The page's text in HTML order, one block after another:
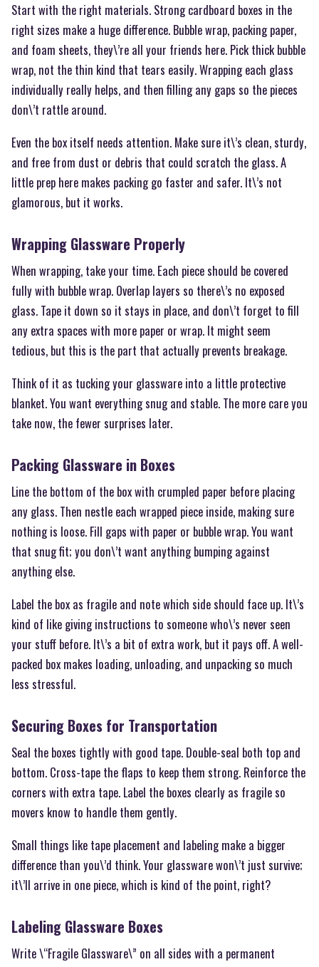
Start with the right materials. Strong cardboard boxes in the
right sizes make a huge difference. Bubble wrap, packing paper,
and foam sheets, they\’re all your friends here. Pick thick bubble
wrap, not the thin kind that tears easily. Wrapping each glass
individually really helps, and then filling any gaps so the pieces
don\’t rattle around.
Even the box itself needs attention. Make sure it\’s clean, sturdy,
and free from dust or debris that could scratch the glass. A
little prep here makes packing go faster and safer. It\’s not
glamorous, but it works.
Wrapping Glassware Properly
When wrapping, take your time. Each piece should be covered
fully with bubble wrap. Overlap layers so there\’s no exposed
glass. Tape it down so it stays in place, and don\’t forget to fill
any extra spaces with more paper or wrap. It might seem
tedious, but this is the part that actually prevents breakage.
Think of it as tucking your glassware into a little protective
blanket. You want everything snug and stable. The more care you
take now, the fewer surprises later.
Packing Glassware in Boxes
Line the bottom of the box with crumpled paper before placing
any glass. Then nestle each wrapped piece inside, making sure
nothing is loose. Fill gaps with paper or bubble wrap. You want
that snug fit; you don\’t want anything bumping against
anything else.
Label the box as fragile and note which side should face up. It\’s
kind of like giving instructions to someone who\’s never seen
your stuff before. It\’s a bit of extra work, but it pays off. A well-
packed box makes loading, unloading, and unpacking so much
less stressful.
Securing Boxes for Transportation
Seal the boxes tightly with good tape. Double-seal both top and
bottom. Cross-tape the flaps to keep them strong. Reinforce the
corners with extra tape. Label the boxes clearly as fragile so
movers know to handle them gently.
Small things like tape placement and labeling make a bigger
difference than you\’d think. Your glassware won\’t just survive;
it\’ll arrive in one piece, which is kind of the point, right?
Labeling Glassware Boxes
Write \“Fragile Glassware\” on all sides with a permanent